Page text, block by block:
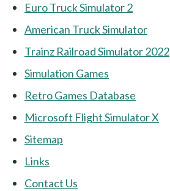
Euro Truck Simulator 2
American Truck Simulator
Trainz Railroad Simulator 2022
Simulation Games
Retro Games Database
Microsoft Flight Simulator X
Sitemap
Links
Contact Us